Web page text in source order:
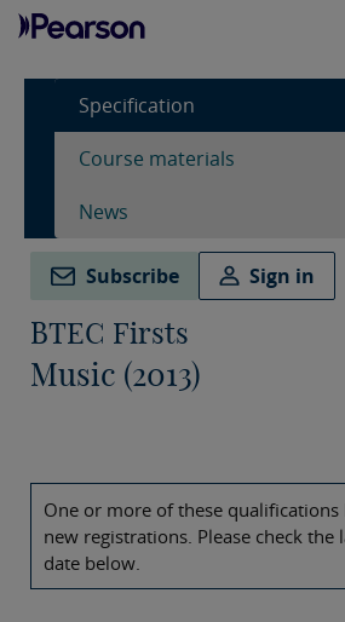
Specification
Course materials
News
Subscribe Sign in
BTEC Firsts
Music (2013)
One or more of these
new registrations. Please check the
date below.